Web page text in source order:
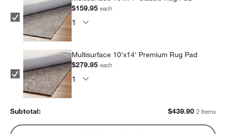
$159.95each
Multisurface 10'x14' Premium Rug Pad
$279.95each
Subtotal: $439.90 2 Items